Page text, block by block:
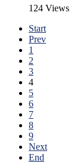
124 Views
Start
Prev
1
2
3
4
5
6
7
8
9
Next
End